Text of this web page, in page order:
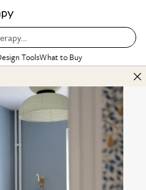
ToolsWhat to Buy